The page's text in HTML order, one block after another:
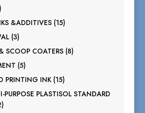
products&ADDITIVES 1515
33
products
SCOOP COATERS 88
55
products
PRINTING INK 1515
products
PURPOSE PLASTISOL STANDARD
32